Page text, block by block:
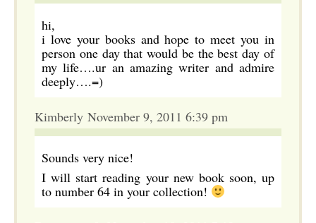
hi,
i love your books and hope to meet you in
person one day that would be the best day of
my life….ur an amazing writer and admire
deeply….=)
Kimberly November 9, 2011 6:39 pm
Sounds very nice!
I will start reading your new book soon, up
to number 64 in your collection!